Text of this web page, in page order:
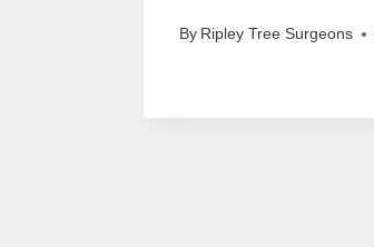
By Ripley Tree Surgeons